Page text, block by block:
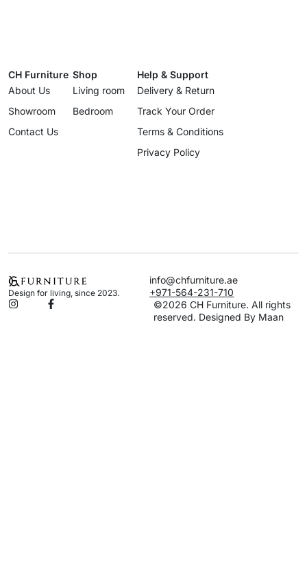
CH Furniture
About Us
Showroom
Contact Us
Shop
Living room
Bedroom
Help & Support
Delivery & Return
Track Your Order
Terms & Conditions
Privacy Policy
Design for living, since 2023.
info@chfurniture.ae
+971-564-231-710
©2026 CH Furniture. All rights
reserved. Designed By Maan